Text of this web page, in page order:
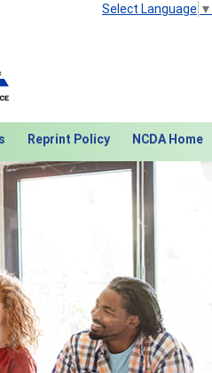
Select Language ▼
Reprint Policy NCDA Home
Next